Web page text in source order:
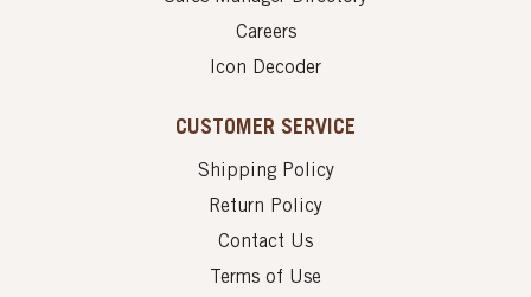
Careers
Icon Decoder
CUSTOMER SERVICE
Shipping Policy
Return Policy
Contact Us
Terms of Use